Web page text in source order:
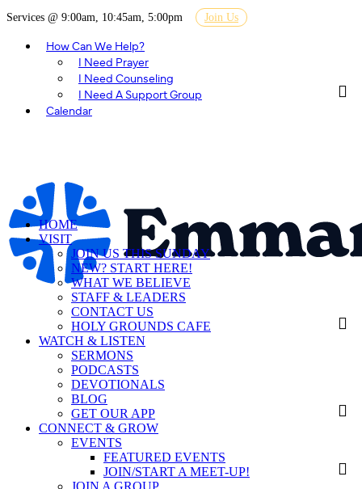
Services @ 9:00am, 10:45am, 5:00pm Join Us
How Can We Help?
I Need Prayer
I Need Counseling
I Need A Support Group
Calendar
HOME
VISIT
JOIN US THIS SUNDAY
NEW? START HERE!
WHAT WE BELIEVE
STAFF & LEADERS
CONTACT US
HOLY GROUNDS CAFE
WATCH & LISTEN
SERMONS
PODCASTS
DEVOTIONALS
BLOG
GET OUR APP
CONNECT & GROW
EVENTS
FEATURED EVENTS
JOIN/START A MEET-UP!
JOIN A GROUP